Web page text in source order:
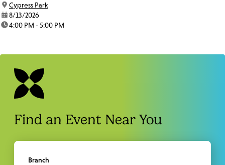
location:
Cypress Park
date:8/13/2026
time:4:00 PM - 5:00 PM
Find an Event Near You
Branch